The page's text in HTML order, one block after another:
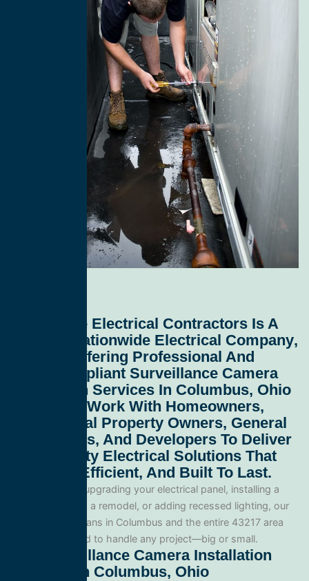
All Service Electrical Contractors Is A
Nationwide Electrical Company,
Proudly Offering Professional And
Code-Compliant Surveillance Camera
Installation Services In Columbus, Ohio
. We Work With Homeowners,
Commercial Property Owners, General
Contractors, And Developers To Deliver
High-Quality Electrical Solutions That
Are Safe, Efficient, And Built To Last.
Whether you’re upgrading your electrical panel, installing a
generator, wiring a remodel, or adding recessed lighting, our
licensed electricians in Columbus and the entire 43217 area
and are equipped to handle any project—big or small.
Our Surveillance Camera Installation
Services In Columbus, Ohio